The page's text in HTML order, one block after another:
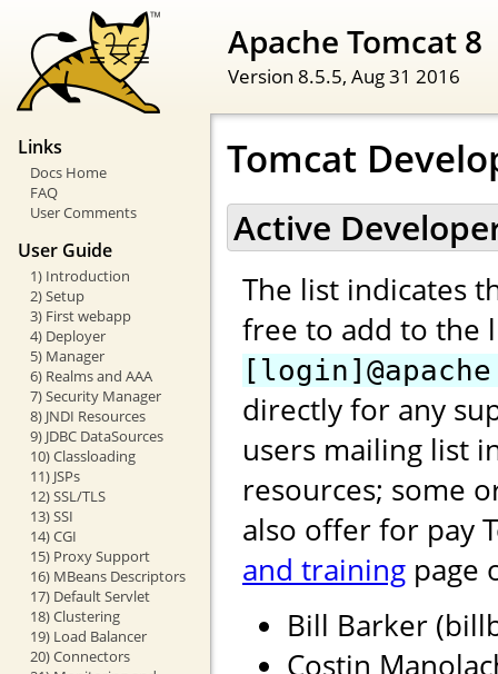
Apache Tomcat 8
Version 8.5.5, Aug 31 2016
Links
Docs Home
FAQ
User Comments
User Guide
1) Introduction
2) Setup
3) First webapp
4) Deployer
5) Manager
6) Realms and AAA
7) Security Manager
8) JNDI Resources
9) JDBC DataSources
10) Classloading
11) JSPs
12) SSL/TLS
13) SSI
14) CGI
15) Proxy Support
16) MBeans Descriptors
17) Default Servlet
18) Clustering
19) Load Balancer
20) Connectors
Tomcat
Active
The list indicates
free to add to the
directly for any
users mailing list
resources; some
also offer for pay
and training page
Bill Barker
Costin